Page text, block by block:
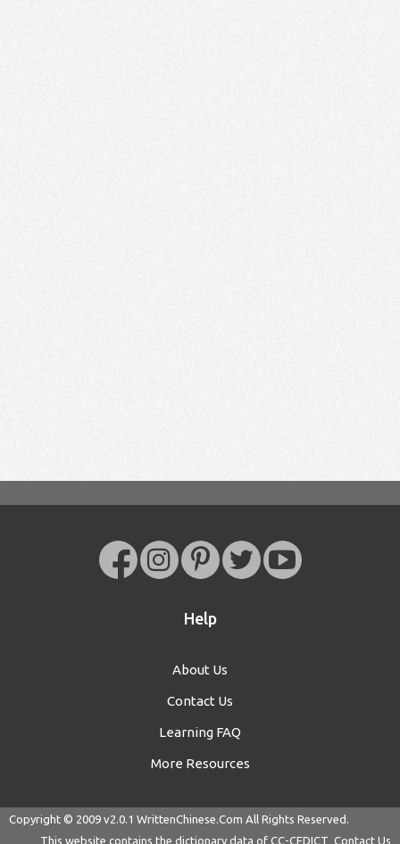
Help
About Us
Contact Us
Learning FAQ
More Resources
Copyright © 2009 v2.0.1 WrittenChinese.Com All Rights Reserved.
This website contains the dictionary data of CC-CEDICT Contact Us